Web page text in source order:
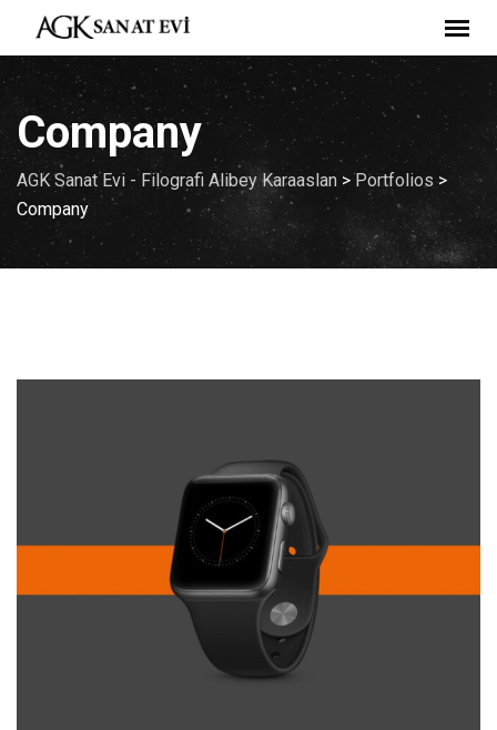
content
Company
AGK Sanat Evi - Filografi Alibey Karaaslan >Portfolios >
Company